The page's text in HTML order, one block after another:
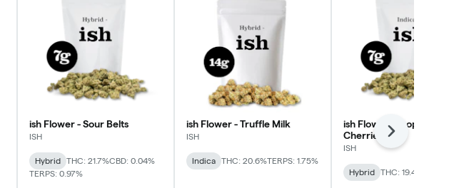
ish Flower - Sour Belts
ISH
Hybrid THC: 21.7%CBD: 0.04%
TERPS: 0.97%
ish Flower - Truffle Milk
ISH
Indica THC: 20.6%TERPS: 1.75%
ish Flower - Tropicana
Cherries
ISH
Hybrid THC: 19.4%
Next